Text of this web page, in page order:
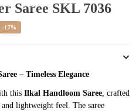
Saree SKL 7036
-17%
– Timeless Elegance
this Ilkal Handloom Saree, crafted
lightweight feel. The saree